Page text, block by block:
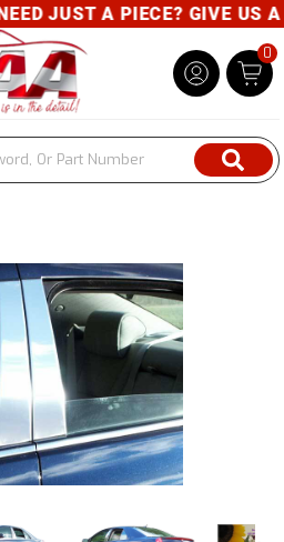
JUST A PIECE? GIVE US A
0